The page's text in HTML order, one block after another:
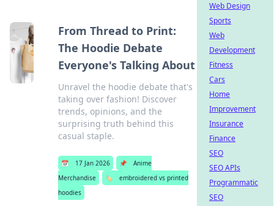
From Thread to Print:
The Hoodie Debate
Everyone's Talking About
Unravel the hoodie debate that's
taking over fashion! Discover
trends, opinions, and the
surprising truth behind this
casual staple.
📅 17 Jan 2026 📌
Anime
Merchandise
🏷️
embroidered vs printed
hoodies
Web Design
Sports
Web
Development
Fitness
Cars
Home
Improvement
Insurance
Finance
SEO
SEO APIs
Programmatic
SEO